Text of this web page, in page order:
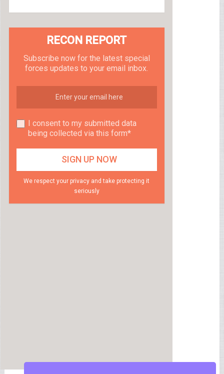
RECON REPORT
Subscribe now for the latest special
forces updates to your email inbox.
I consent to my submitted data
being collected via this form*
We respect your privacy and take protecting it
seriously